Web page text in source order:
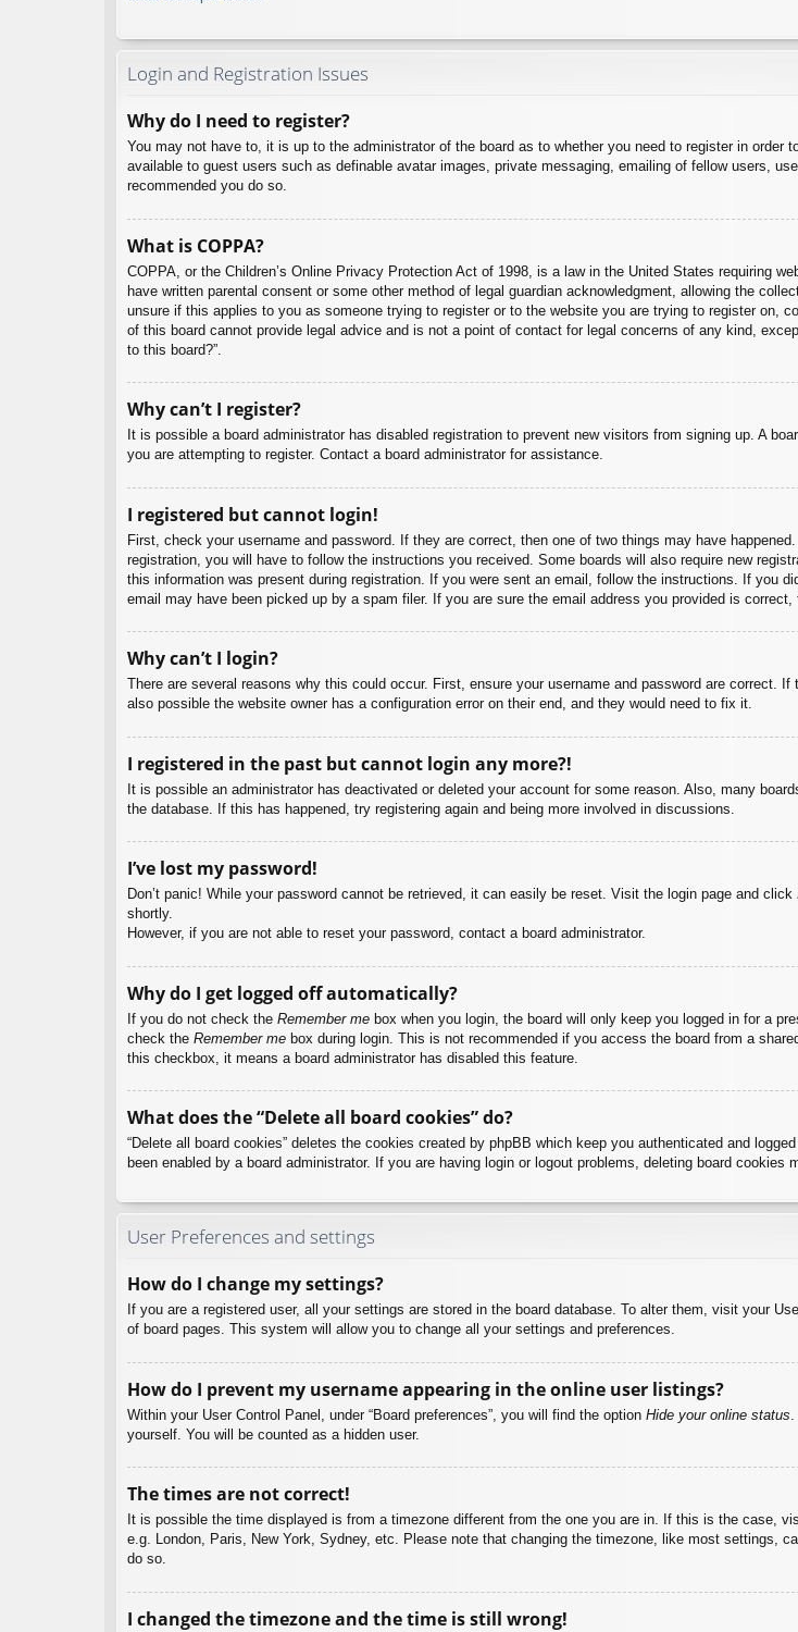
Login and Registration Issues
Why do I need to register?
You may not have to, it is up to the administrator of the board as to whether you need to register in
available to guest users such as definable avatar images, private messaging, emailing of fellow users,
recommended you do so.
What is COPPA?
COPPA, or the Children’s Online Privacy Protection Act of 1998, is a law in the United States requiring
have written parental consent or some other method of legal guardian acknowledgment, allowing the
unsure if this applies to you as someone trying to register or to the website you are trying to register on,
of this board cannot provide legal advice and is not a point of contact for legal concerns of any kind,
to this board?”.
Why can’t I register?
It is possible a board administrator has disabled registration to prevent new visitors from signing up. A
you are attempting to register. Contact a board administrator for assistance.
I registered but cannot login!
First, check your username and password. If they are correct, then one of two things may have
registration, you will have to follow the instructions you received. Some boards will also require new
this information was present during registration. If you were sent an email, follow the instructions. If you
email may have been picked up by a spam filer. If you are sure the email address you provided is correct,
Why can’t I login?
There are several reasons why this could occur. First, ensure your username and password are correct.
also possible the website owner has a configuration error on their end, and they would need to fix it.
I registered in the past but cannot login any more?!
It is possible an administrator has deactivated or deleted your account for some reason. Also, many
the database. If this has happened, try registering again and being more involved in discussions.
I’ve lost my password!
Don’t panic! While your password cannot be retrieved, it can easily be reset. Visit the login page and click
shortly.
However, if you are not able to reset your password, contact a board administrator.
Why do I get logged off automatically?
If you do not check the Remember me box when you login, the board will only keep you logged in for a
check the Remember me box during login. This is not recommended if you access the board from a
this checkbox, it means a board administrator has disabled this feature.
What does the “Delete all board cookies” do?
“Delete all board cookies” deletes the cookies created by phpBB which keep you authenticated and
been enabled by a board administrator. If you are having login or logout problems, deleting board cookies
User Preferences and settings
How do I change my settings?
If you are a registered user, all your settings are stored in the board database. To alter them, visit your
of board pages. This system will allow you to change all your settings and preferences.
How do I prevent my username appearing in the online user listings?
Within your User Control Panel, under “Board preferences”, you will find the option Hide your online status
yourself. You will be counted as a hidden user.
The times are not correct!
It is possible the time displayed is from a timezone different from the one you are in. If this is the case,
e.g. London, Paris, New York, Sydney, etc. Please note that changing the timezone, like most settings,
do so.
I changed the timezone and the time is still wrong!